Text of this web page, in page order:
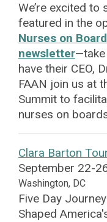
We’re excited to
featured in the
Nurses on
newsletter—take
have their CEO,
FAAN join us at
Summit to
nurses on
Clara Barton
September 22-
Washington, DC
Five Day
Shaped